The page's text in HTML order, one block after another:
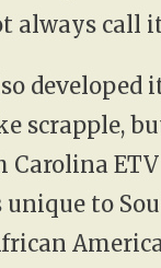
always call
developed
scrapple,
Carolina
unique to